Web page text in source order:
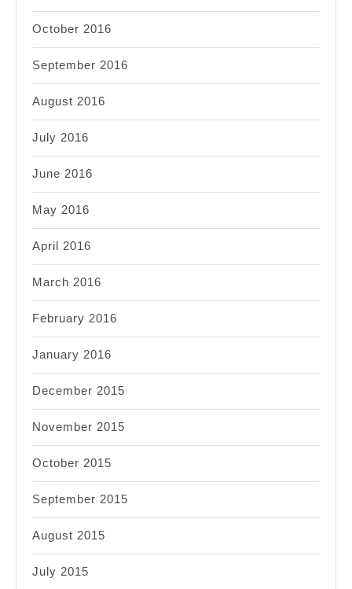
October 2016
September 2016
August 2016
July 2016
June 2016
May 2016
April 2016
March 2016
February 2016
January 2016
December 2015
November 2015
October 2015
September 2015
August 2015
July 2015